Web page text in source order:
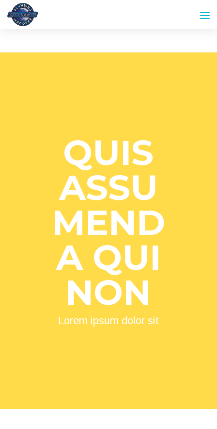
QUIS
ASSU
MEND
A QUI
NON
Lorem ipsum dolor sit